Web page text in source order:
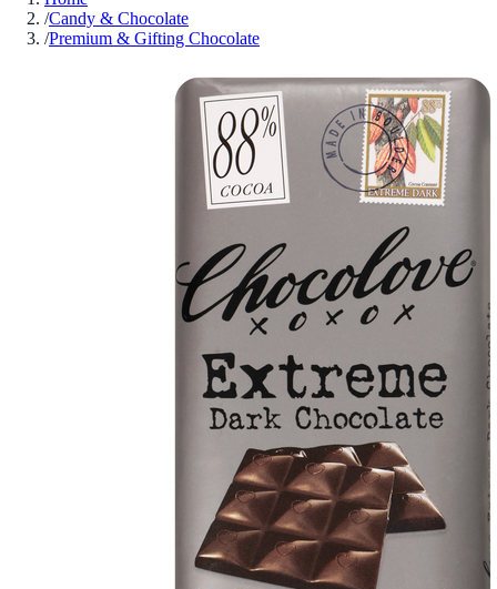
/Candy & Chocolate
/Premium & Gifting Chocolate